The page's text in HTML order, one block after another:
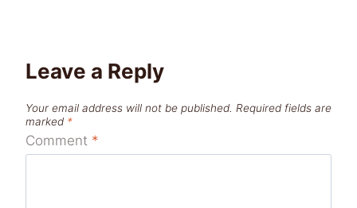
Leave a Reply
Your email address will not be published. Required fields are
marked *
Comment *